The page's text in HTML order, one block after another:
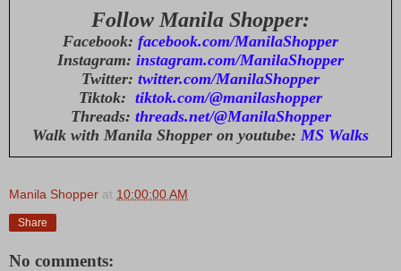
Follow Manila Shopper:
Facebook: facebook.com/ManilaShopper
Instagram: instagram.com/ManilaShopper
Twitter: twitter.com/ManilaShopper
Tiktok: tiktok.com/@manilashopper
Threads: threads.net/@ManilaShopper
Walk with Manila Shopper on youtube: MS Walks
Manila Shopper at 10:00:00 AM
Share
No comments: